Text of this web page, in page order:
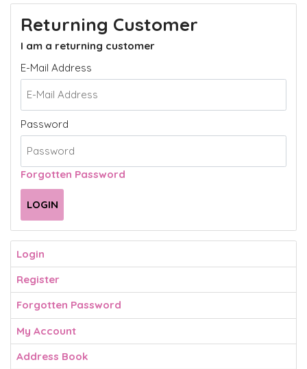
Returning Customer
I am a returning customer
E-Mail Address
Password
Forgotten Password
Login
Register
Forgotten Password
My Account
Address Book